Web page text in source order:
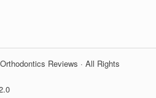
Reviews · All Rights